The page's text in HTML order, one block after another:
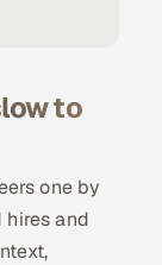
to
one by
hires and